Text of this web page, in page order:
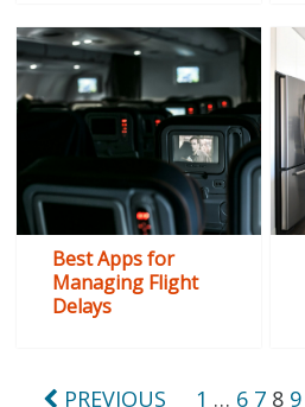
Best Apps for
Managing Flight
Delays
PREVIOUS 1 … 6 7 8 9